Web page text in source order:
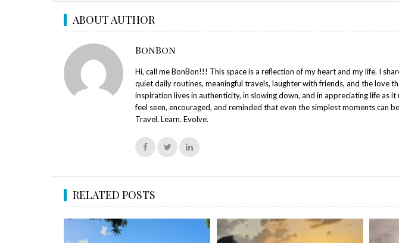
ABOUT AUTHOR
BonBon
Hi, call me BonBon!!! This space is a reflection of my heart and my life. I
quiet daily routines, meaningful travels, laughter with friends, and the love
inspiration lives in authenticity, in slowing down, and in appreciating life as it
feel seen, encouraged, and reminded that even the simplest moments can
Travel. Learn. Evolve.
RELATED POSTS